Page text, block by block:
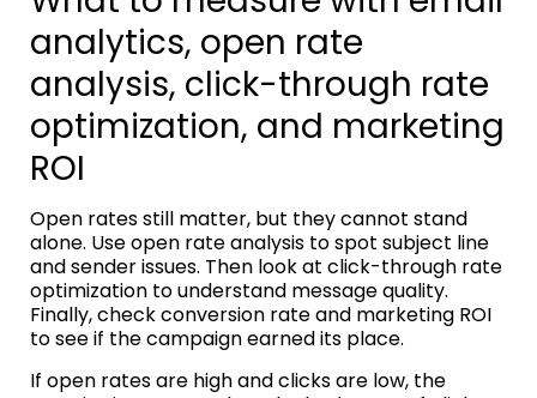
analytics, open rate
analysis, click-through rate
optimization, and marketing
ROI
Open rates still matter, but they cannot stand
alone. Use open rate analysis to spot subject line
and sender issues. Then look at click-through rate
optimization to understand message quality.
Finally, check conversion rate and marketing ROI
to see if the campaign earned its place.
If open rates are high and clicks are low, the